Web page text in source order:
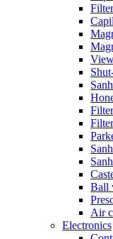
Ball
Air
Electronics